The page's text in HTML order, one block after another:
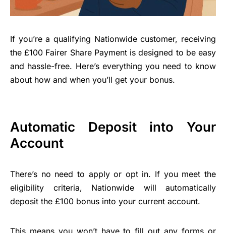
If you’re a qualifying Nationwide customer, receiving
the £100 Fairer Share Payment is designed to be easy
and hassle-free. Here’s everything you need to know
about how and when you’ll get your bonus.
Automatic Deposit into Your
Account
There’s no need to apply or opt in. If you meet the
eligibility criteria, Nationwide will automatically
deposit the £100 bonus into your current account.
This means you won’t have to fill out any forms or